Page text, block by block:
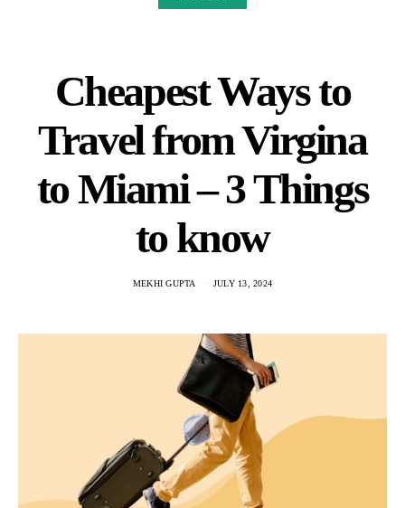
Cheapest Ways to
Travel from Virgina
to Miami – 3 Things
to know
MEKHI GUPTA JULY 13, 2024